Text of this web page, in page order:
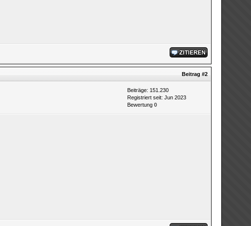
Beitrag #2
Beiträge: 151.230
Registriert seit: Jun 2023
Bewertung 0